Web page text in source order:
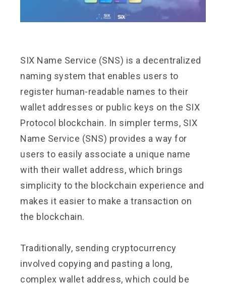
SIX Name Service (SNS) is a decentralized
naming system that enables users to
register human-readable names to their
wallet addresses or public keys on the SIX
Protocol blockchain. In simpler terms, SIX
Name Service (SNS) provides a way for
users to easily associate a unique name
with their wallet address, which brings
simplicity to the blockchain experience and
makes it easier to make a transaction on
the blockchain.
Traditionally, sending cryptocurrency
involved copying and pasting a long,
complex wallet address, which could be